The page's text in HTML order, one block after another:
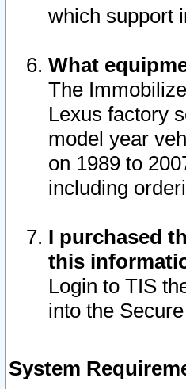
which support
What
The
Lexus factory
model year
on 1989 to
including
I purchased
this
Login to TIS
into the
System